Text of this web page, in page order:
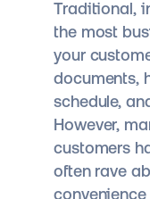
Traditional,
the most
your
documents,
schedule,
However,
customers
often rave
convenience